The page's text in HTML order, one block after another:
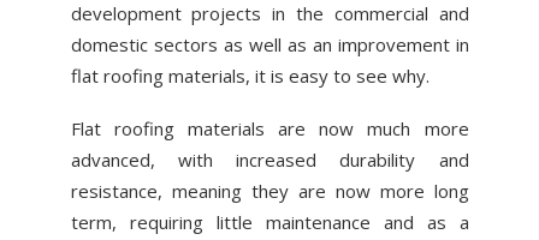
ABOUT US
NEWS
CONTACT US
development projects in the commercial and
domestic sectors as well as an improvement in
flat roofing materials, it is easy to see why.
Flat roofing materials are now much more
advanced, with increased durability and
resistance, meaning they are now more long
term, requiring little maintenance and as a